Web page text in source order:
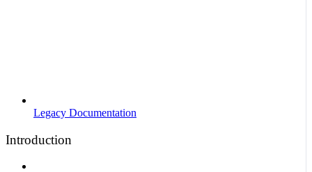
Legacy Documentation
Introduction